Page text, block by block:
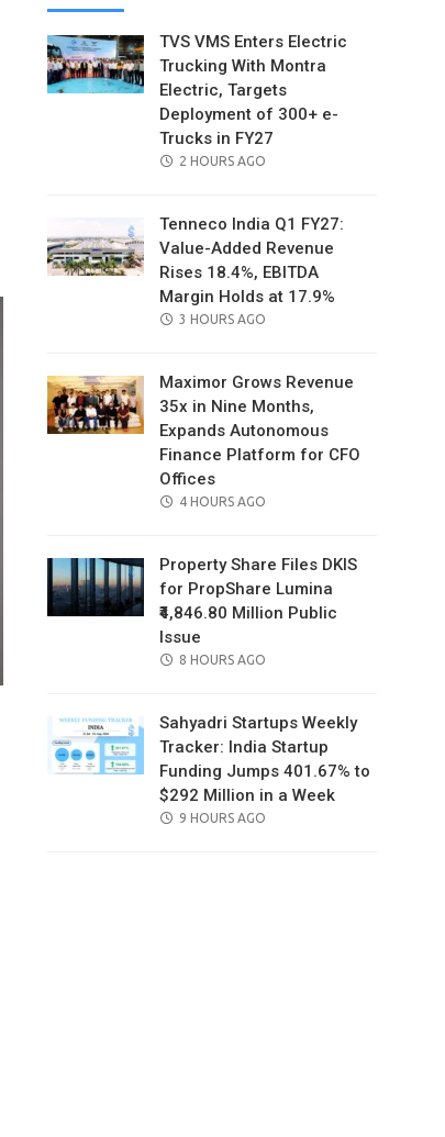
TVS VMS Enters Electric
Trucking With Montra
Electric, Targets
Deployment of 300+ e-
Trucks in FY27
POSTED
2 HOURS AGO
Tenneco India Q1 FY27:
Value-Added Revenue
Rises 18.4%, EBITDA
Margin Holds at 17.9%
POSTED
3 HOURS AGO
Maximor Grows Revenue
35x in Nine Months,
Expands Autonomous
Finance Platform for CFO
Offices
POSTED
4 HOURS AGO
Property Share Files DKIS
for PropShare Lumina
₹4,846.80 Million Public
Issue
POSTED
8 HOURS AGO
Sahyadri Startups Weekly
Tracker: India Startup
Funding Jumps 401.67% to
$292 Million in a Week
POSTED
9 HOURS AGO